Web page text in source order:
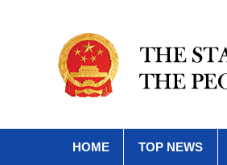
HOME TOP NEWS